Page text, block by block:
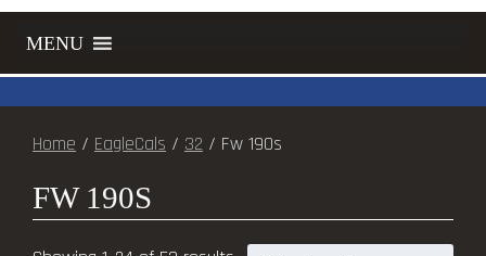
MENU
Home / EagleCals / 32 / Fw 190s
FW 190S